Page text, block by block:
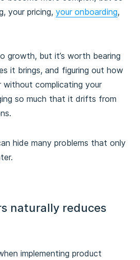
your pricing, your onboarding,
growth, but it’s worth bearing
it brings, and figuring out how
complicating your
so much that it drifts from
hide many problems that only
naturally reduces
implementing product